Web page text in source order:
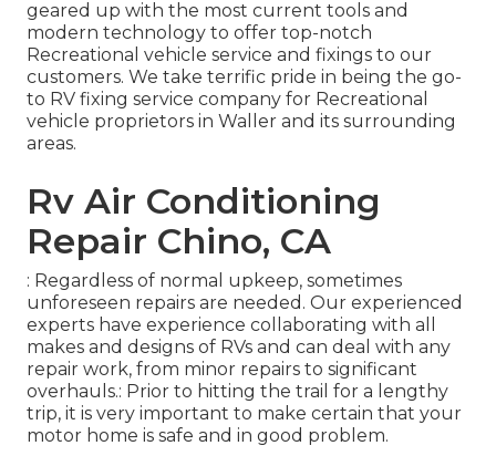
geared up with the most current tools and
modern technology to offer top-notch
Recreational vehicle service and fixings to our
customers. We take terrific pride in being the go-
to RV fixing service company for Recreational
vehicle proprietors in Waller and its surrounding
areas.
Rv Air Conditioning
Repair Chino, CA
: Regardless of normal upkeep, sometimes
unforeseen repairs are needed. Our experienced
experts have experience collaborating with all
makes and designs of RVs and can deal with any
repair work, from minor repairs to significant
overhauls.: Prior to hitting the trail for a lengthy
trip, it is very important to make certain that your
motor home is safe and in good problem.